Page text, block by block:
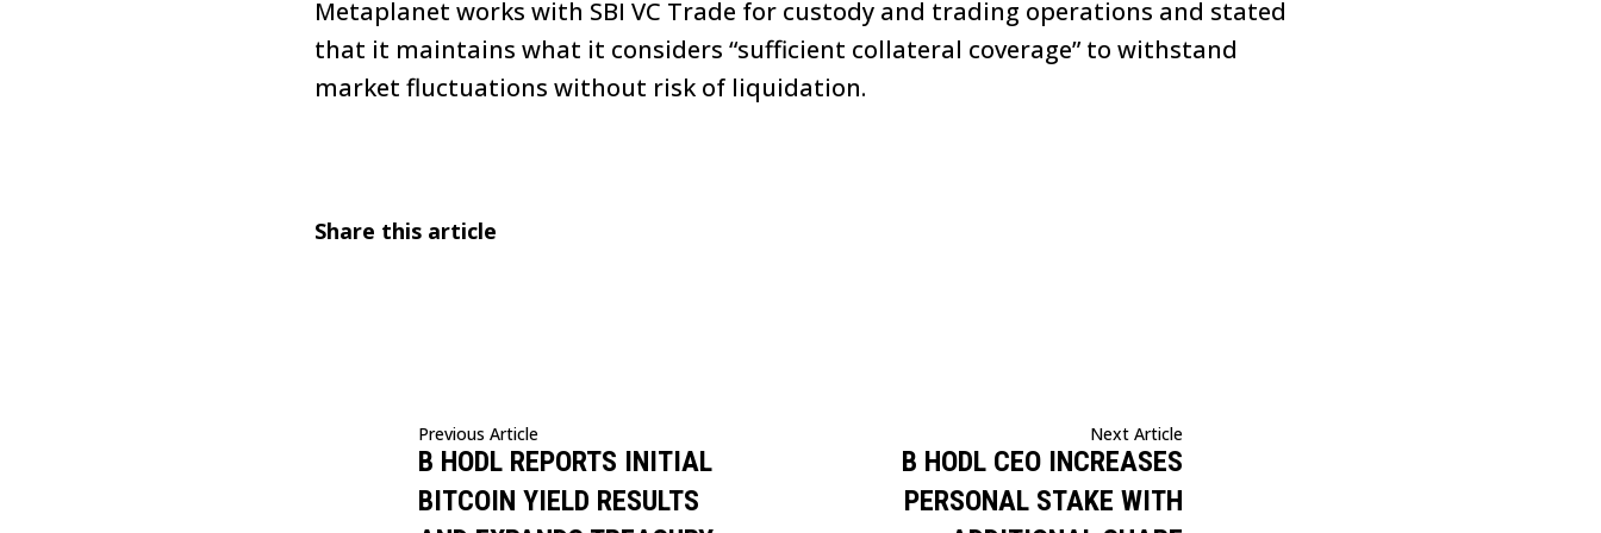
Metaplanet works with SBI VC Trade for custody and trading operations and stated
that it maintains what it considers “sufficient collateral coverage” to withstand
market fluctuations without risk of liquidation.
Share this article
Previous Article
B HODL REPORTS INITIAL
BITCOIN YIELD RESULTS
Next Article
B HODL CEO INCREASES
PERSONAL STAKE WITH